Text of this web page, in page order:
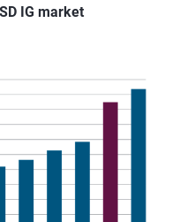
IG market